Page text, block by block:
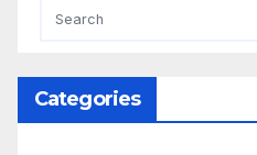
Categories